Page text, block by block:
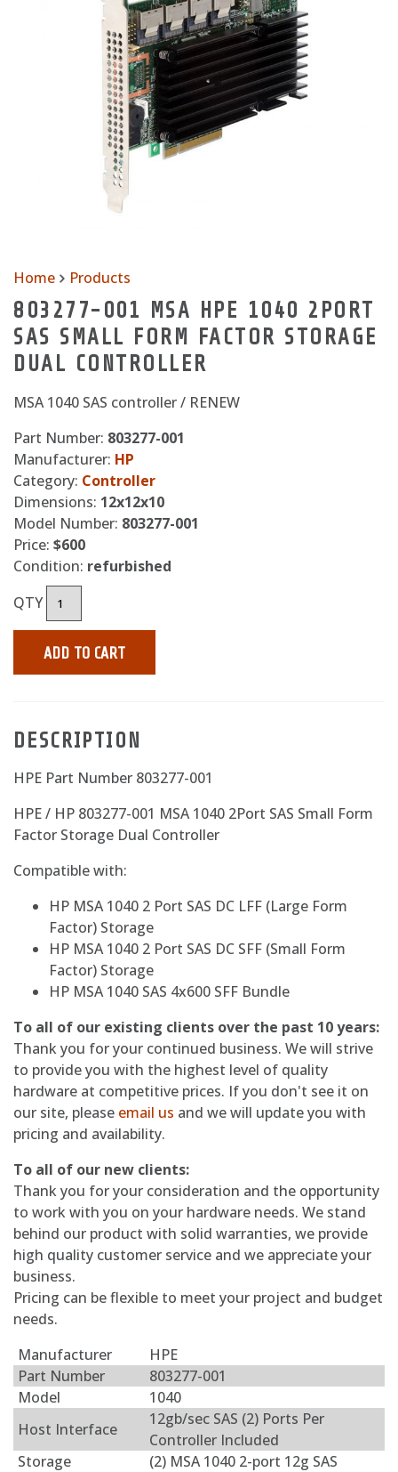
Home Products
803277-001 MSA HPE 1040 2PORT
SAS SMALL FORM FACTOR STORAGE
DUAL CONTROLLER
MSA 1040 SAS controller / RENEW
Part Number: 803277-001
Manufacturer: HP
Category: Controller
Dimensions: 12x12x10
Model Number: 803277-001
Price: $600
Condition: refurbished
QTY
ADD TO CART
DESCRIPTION
HPE Part Number 803277-001
HPE / HP 803277-001 MSA 1040 2Port SAS Small Form
Factor Storage Dual Controller
Compatible with:
HP MSA 1040 2 Port SAS DC LFF (Large Form
Factor) Storage
HP MSA 1040 2 Port SAS DC SFF (Small Form
Factor) Storage
HP MSA 1040 SAS 4x600 SFF Bundle
To all of our existing clients over the past 10 years:
Thank you for your continued business. We will strive
to provide you with the highest level of quality
hardware at competitive prices. If you don't see it on
our site, please email us and we will update you with
pricing and availability.
To all of our new clients:
Thank you for your consideration and the opportunity
to work with you on your hardware needs. We stand
behind our product with solid warranties, we provide
high quality customer service and we appreciate your
business.
Pricing can be flexible to meet your project and budget
needs.
Manufacturer
HPE
Part Number
803277-001
Model
1040
Host Interface
12gb/sec SAS (2) Ports Per
Controller Included
Storage
(2) MSA 1040 2-port 12g SAS